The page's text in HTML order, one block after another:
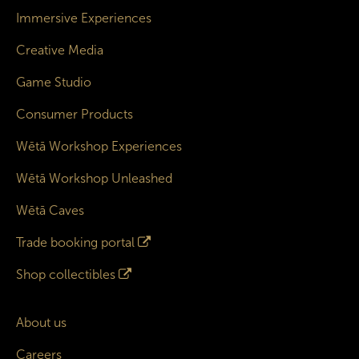
Immersive Experiences
Creative Media
Game Studio
Consumer Products
Wētā Workshop Experiences
Wētā Workshop Unleashed
Wētā Caves
Trade booking portal
Shop collectibles
About us
Careers